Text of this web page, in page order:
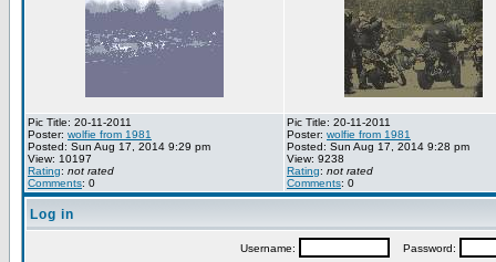
Pic Title: 20-11-2011
Poster: wolfie from 1981
Posted: Sun Aug 17, 2014 9:29 pm
View: 10197
Rating: not rated
Comments: 0
Pic Title: 20-11-2011
Poster: wolfie from 1981
Posted: Sun Aug 17, 2014 9:28 pm
View: 9238
Rating: not rated
Comments: 0
Log in
Username: Password: